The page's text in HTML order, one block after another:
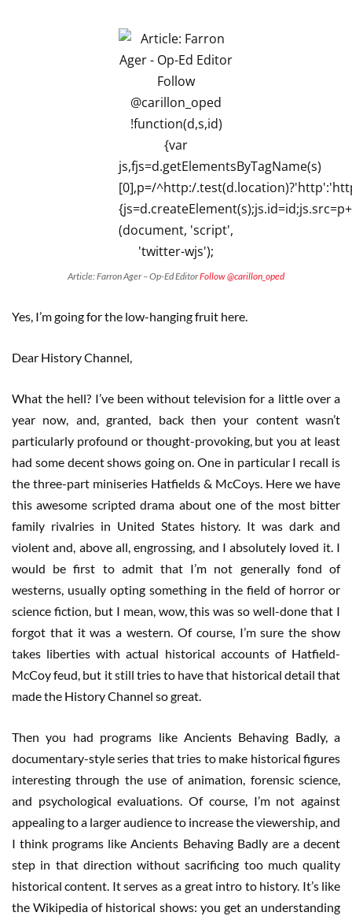
Article: Farron Ager – Op-Ed EditorFollow @carillon_oped
Yes, I’m going for the low-hanging fruit here.
Dear History Channel,
What the hell? I’ve been without television for a little over a
year now, and, granted, back then your content wasn’t
particularly profound or thought-provoking, but you at least
had some decent shows going on. One in particular I recall is
the three-part miniseries Hatfields & McCoys. Here we have
this awesome scripted drama about one of the most bitter
family rivalries in United States history. It was dark and
violent and, above all, engrossing, and I absolutely loved it. I
would be first to admit that I’m not generally fond of
westerns, usually opting something in the field of horror or
science fiction, but I mean, wow, this was so well-done that I
forgot that it was a western. Of course, I’m sure the show
takes liberties with actual historical accounts of Hatfield-
McCoy feud, but it still tries to have that historical detail that
made the History Channel so great.
Then you had programs like Ancients Behaving Badly, a
documentary-style series that tries to make historical figures
interesting through the use of animation, forensic science,
and psychological evaluations. Of course, I’m not against
appealing to a larger audience to increase the viewership, and
I think programs like Ancients Behaving Badly are a decent
step in that direction without sacrificing too much quality
historical content. It serves as a great intro to history. It’s like
the Wikipedia of historical shows: you get an understanding